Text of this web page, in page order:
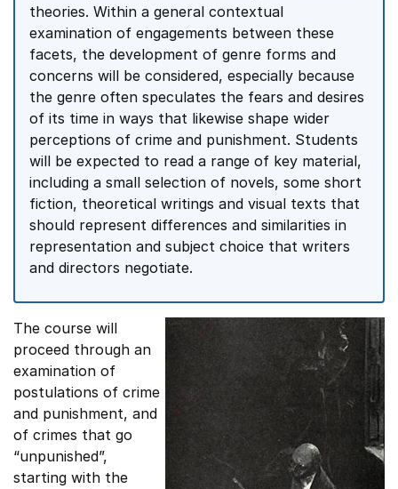
theories. Within a general contextual
examination of engagements between these
facets, the development of genre forms and
concerns will be considered, especially because
the genre often speculates the fears and desires
of its time in ways that likewise shape wider
perceptions of crime and punishment. Students
will be expected to read a range of key material,
including a small selection of novels, some short
fiction, theoretical writings and visual texts that
should represent differences and similarities in
representation and subject choice that writers
and directors negotiate.
The course will
proceed through an
examination of
postulations of crime
and punishment, and
of crimes that go
“unpunished”,
starting with the